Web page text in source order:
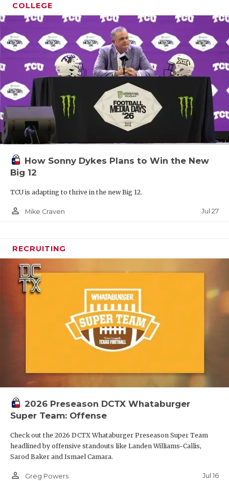
COLLEGE
How Sonny Dykes Plans to Win the New
Big 12
TCU is adapting to thrive in the new Big 12.
person_outline Mike Craven Jul 27
RECRUITING
2026 Preseason DCTX Whataburger
Super Team: Offense
Check out the 2026 DCTX Whataburger Preseason Super Team
headlined by offensive standouts like Landen Williams-Callis,
Sarod Baker and Ismael Camara.
person_outline Greg Powers Jul 16